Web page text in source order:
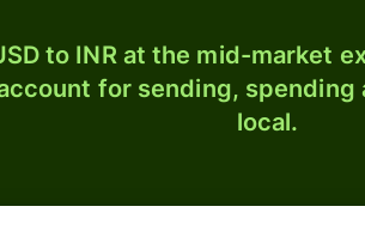
to INR at the mid-market
for sending, spending
local.